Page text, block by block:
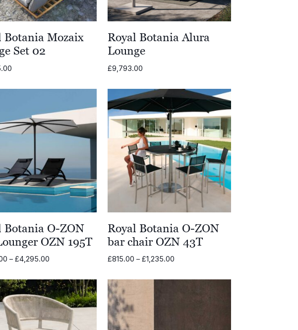
Botania Mozaix
Set 02
Royal Botania Alura
Lounge
£9,793.00
Botania O-ZON
OZN 195T
– £4,295.00
£2,905.00
through
£4,295.00
Royal Botania O-ZON
bar chair OZN 43T
£815.00 – £1,235.00
£815.00